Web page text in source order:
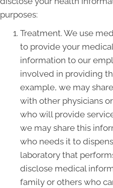
purposes:
Treatment. We use
to provide your
information to our
involved in providing
example, we may
with other physicians
who will provide
we may share this
who needs it to
laboratory that
disclose medical
family or others who